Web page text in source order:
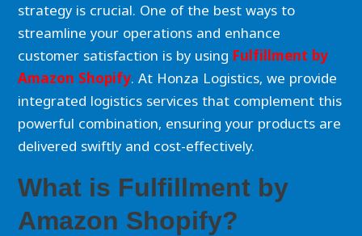
strategy is crucial. One of the best ways to
streamline your operations and enhance
customer satisfaction is by using Fulfillment by
Amazon Shopify. At Honza Logistics, we provide
integrated logistics services that complement this
powerful combination, ensuring your products are
delivered swiftly and cost-effectively.
What is Fulfillment by
Amazon Shopify?